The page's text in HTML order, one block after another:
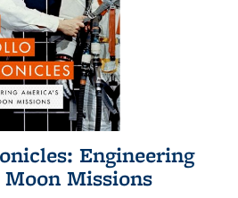
Engineering
Missions